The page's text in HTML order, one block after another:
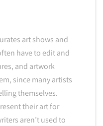
art shows and
have to edit and
and artwork
since many artists
themselves.
their art for
aren’t used to